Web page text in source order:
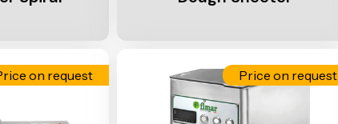
on request Price on request